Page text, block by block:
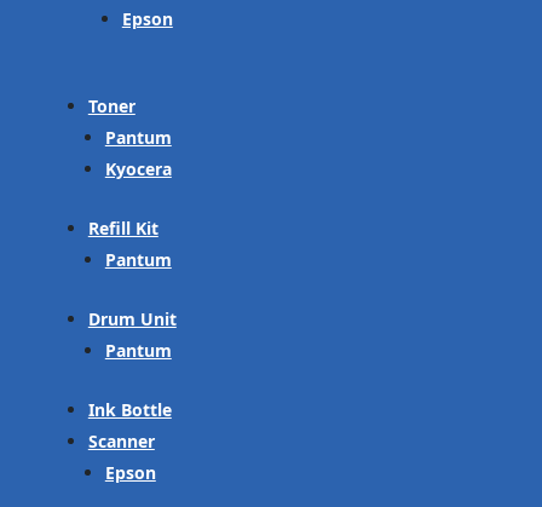
Epson
Toner
Pantum
Kyocera
Refill Kit
Pantum
Drum Unit
Pantum
Ink Bottle
Scanner
Epson